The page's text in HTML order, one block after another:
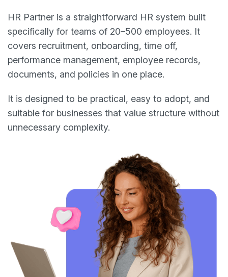
HR Partner is a straightforward HR system built
specifically for teams of 20–500 employees. It
covers recruitment, onboarding, time off,
performance management, employee records,
documents, and policies in one place.
It is designed to be practical, easy to adopt, and
suitable for businesses that value structure without
unnecessary complexity.